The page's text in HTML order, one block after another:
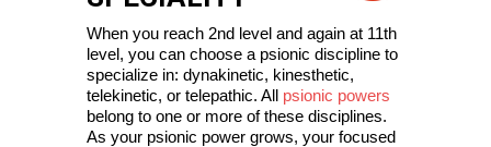
When you reach 2nd level and again at 11th
level, you can choose a psionic discipline to
specialize in: dynakinetic, kinesthetic,
telekinetic, or telepathic. All psionic powers
belong to one or more of these disciplines.
As your psionic power grows, your focused